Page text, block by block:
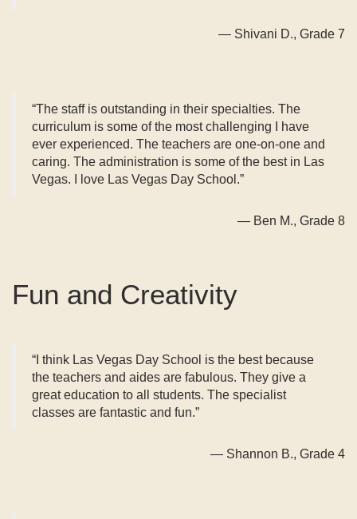
— Shivani D., Grade 7
“The staff is outstanding in their specialties. The
curriculum is some of the most challenging I have
ever experienced. The teachers are one-on-one and
caring. The administration is some of the best in Las
Vegas. I love Las Vegas Day School.”
— Ben M., Grade 8
Fun and Creativity
“I think Las Vegas Day School is the best because
the teachers and aides are fabulous. They give a
great education to all students. The specialist
classes are fantastic and fun.”
— Shannon B., Grade 4